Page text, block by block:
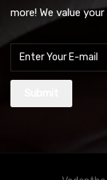
more! We value